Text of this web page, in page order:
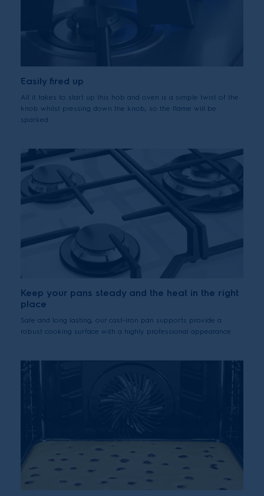
Easily fired up
All it takes to start up this hob and oven is a simple twist of the
knob whilst pressing down the knob, so the flame will be
sparked
Keep your pans steady and the heat in the right
place
Safe and long lasting, our cast-iron pan supports provide a
robust cooking surface with a highly professional appearance